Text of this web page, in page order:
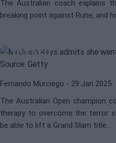
The Australian coach explains
breaking point against Rune, and
WTAMADISON KEYS
herself
Fernando Murciego - 29 Jan 2025
The Australian Open champion
therapy to overcome the terror
be able to lift a Grand Slam title.
WTA MADISON KEYS